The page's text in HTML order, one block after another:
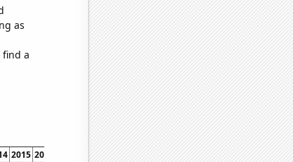
as
find a
2015 2016 2018 2019